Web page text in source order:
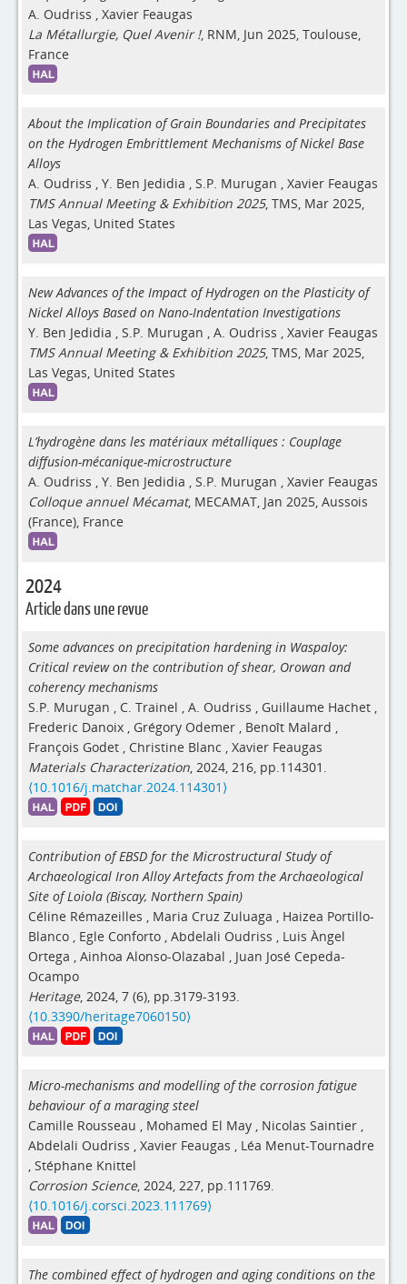
A. Oudriss , Xavier Feaugas
La Métallurgie, Quel Avenir !, RNM, Jun 2025, Toulouse,
France
About the Implication of Grain Boundaries and Precipitates
on the Hydrogen Embrittlement Mechanisms of Nickel Base
Alloys
A. Oudriss , Y. Ben Jedidia , S.P. Murugan , Xavier Feaugas
TMS Annual Meeting & Exhibition 2025, TMS, Mar 2025,
Las Vegas, United States
New Advances of the Impact of Hydrogen on the Plasticity of
Nickel Alloys Based on Nano-Indentation Investigations
Y. Ben Jedidia , S.P. Murugan , A. Oudriss , Xavier Feaugas
TMS Annual Meeting & Exhibition 2025, TMS, Mar 2025,
Las Vegas, United States
L’hydrogène dans les matériaux métalliques : Couplage
diffusion-mécanique-microstructure
A. Oudriss , Y. Ben Jedidia , S.P. Murugan , Xavier Feaugas
Colloque annuel Mécamat, MECAMAT, Jan 2025, Aussois
(France), France
2024
Article dans une revue
Some advances on precipitation hardening in Waspaloy:
Critical review on the contribution of shear, Orowan and
coherency mechanisms
S.P. Murugan , C. Trainel , A. Oudriss , Guillaume Hachet ,
Frederic Danoix , Grégory Odemer , Benoît Malard ,
François Godet , Christine Blanc , Xavier Feaugas
Materials Characterization, 2024, 216, pp.114301.
⟨10.1016/j.matchar.2024.114301⟩
Contribution of EBSD for the Microstructural Study of
Archaeological Iron Alloy Artefacts from the Archaeological
Site of Loiola (Biscay, Northern Spain)
Céline Rémazeilles , Maria Cruz Zuluaga , Haizea Portillo-
Blanco , Egle Conforto , Abdelali Oudriss , Luis Àngel
Ortega , Ainhoa Alonso-Olazabal , Juan José Cepeda-
Ocampo
Heritage, 2024, 7 (6), pp.3179-3193.
⟨10.3390/heritage7060150⟩
Micro-mechanisms and modelling of the corrosion fatigue
behaviour of a maraging steel
Camille Rousseau , Mohamed El May , Nicolas Saintier ,
Abdelali Oudriss , Xavier Feaugas , Léa Menut-Tournadre
, Stéphane Knittel
Corrosion Science, 2024, 227, pp.111769.
⟨10.1016/j.corsci.2023.111769⟩
The combined effect of hydrogen and aging conditions on the